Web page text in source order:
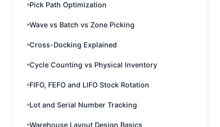
Pick Path Optimization
Wave vs Batch vs Zone Picking
Cross-Docking Explained
Cycle Counting vs Physical Inventory
FIFO, FEFO and LIFO Stock Rotation
Lot and Serial Number Tracking
Warehouse Layout Design Basics